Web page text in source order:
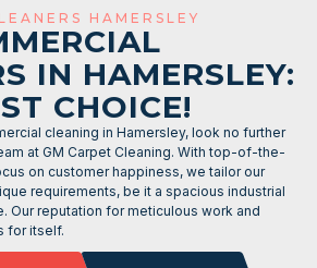
HAMERSLEY
IN HAMERSLEY:
CHOICE!
cleaning in Hamersley, look no further
at GM Carpet Cleaning. With top-of-the-
on customer happiness, we tailor our
requirements, be it a spacious industrial
Our reputation for meticulous work and
for itself.